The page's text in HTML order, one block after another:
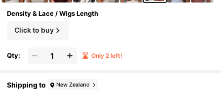
Density & Lace / Wigs Length
Click to buy
Qty: Only 2 left!
Shipping to New Zealand